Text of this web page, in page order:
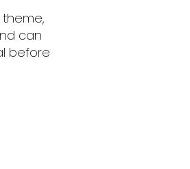
can
before